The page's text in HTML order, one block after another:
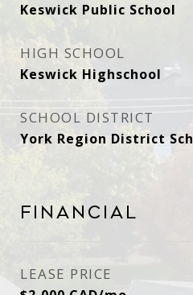
Keswick Public School
HIGH SCHOOL
Keswick Highschool
SCHOOL DISTRICT
York Region District
Financial
LEASE PRICE